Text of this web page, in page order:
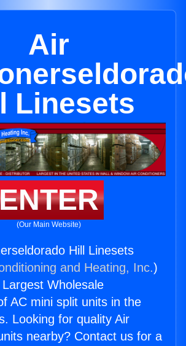
Air
Linesets
(Our Main Website)
Hill Linesets
and Heating, Inc.)
Wholesale
AC mini split units in the
Looking for quality Air
nearby? Contact us for a